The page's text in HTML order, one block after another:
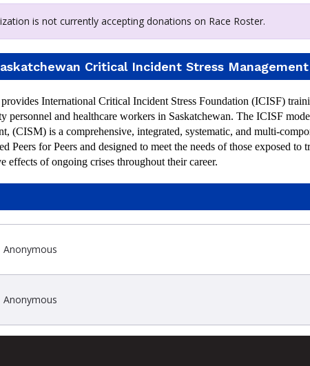
is not currently accepting donations on Race Roster.
Critical Incident Stress
International Critical Incident Stress Foundation (ICISF)
personnel and healthcare workers in Saskatchewan. The ICISF
(CISM) is a comprehensive, integrated, systematic, and multi-
Peers for Peers and designed to meet the needs of those exposed to
effects of ongoing crises throughout their career.
Anonymous
Anonymous